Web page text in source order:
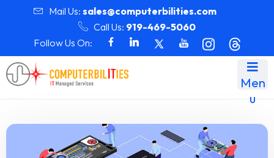
Mail Us: sales@computerbilities.com
Call Us: 919-469-5060
Follow Us On:
Men
u